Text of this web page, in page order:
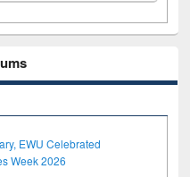
EWU Celebrated
Week 2026